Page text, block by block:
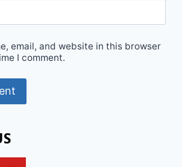
email, and website in this browser
I comment.